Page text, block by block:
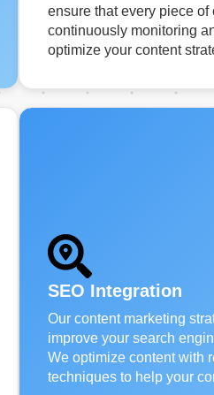
ensure that every piece
continuously monitoring
optimize your content
SEO Integration
Our content marketing
improve your search
We optimize content with
techniques to help your